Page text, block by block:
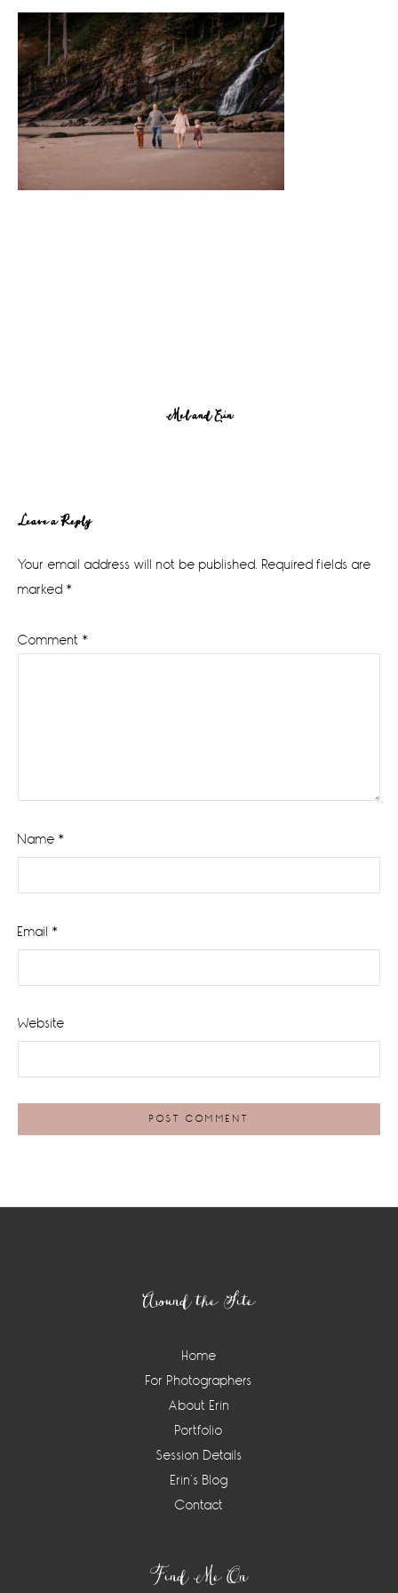
Mel and Erin
Reader
Interactions
Leave a Reply
Your email address will not be published. Required fields are
marked *
Comment *
Name *
Email *
Website
Around the Site
Home
For Photographers
About Erin
Portfolio
Session Details
Erin’s Blog
Contact
Find Me On